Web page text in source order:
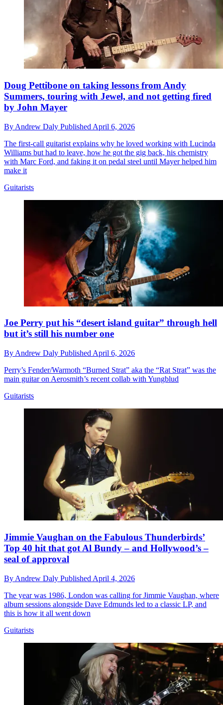
Doug Pettibone on taking lessons from Andy
Summers, touring with Jewel, and not getting fired
by John Mayer
By Andrew Daly Published April 6, 2026
The first-call guitarist explains why he loved working with Lucinda
Williams but had to leave, how he got the gig back, his chemistry
with Marc Ford, and faking it on pedal steel until Mayer helped him
make it
Guitarists
Joe Perry put his “desert island guitar” through hell
but it’s still his number one
By Andrew Daly Published April 6, 2026
Perry’s Fender/Warmoth “Burned Strat” aka the “Rat Strat” was the
main guitar on Aerosmith’s recent collab with Yungblud
Guitarists
Jimmie Vaughan on the Fabulous Thunderbirds’
Top 40 hit that got Al Bundy – and Hollywood’s –
seal of approval
By Andrew Daly Published April 4, 2026
The year was 1986, London was calling for Jimmie Vaughan, where
album sessions alongside Dave Edmunds led to a classic LP, and
this is how it all went down
Guitarists